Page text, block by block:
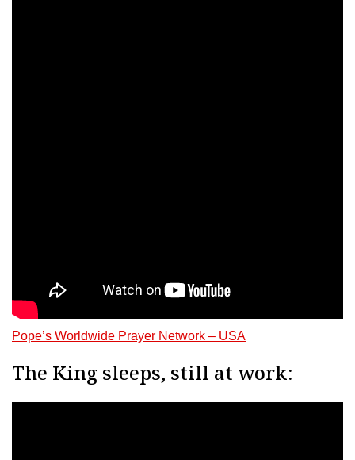
Pope’s Worldwide Prayer Network – USA
The King sleeps, still at work: